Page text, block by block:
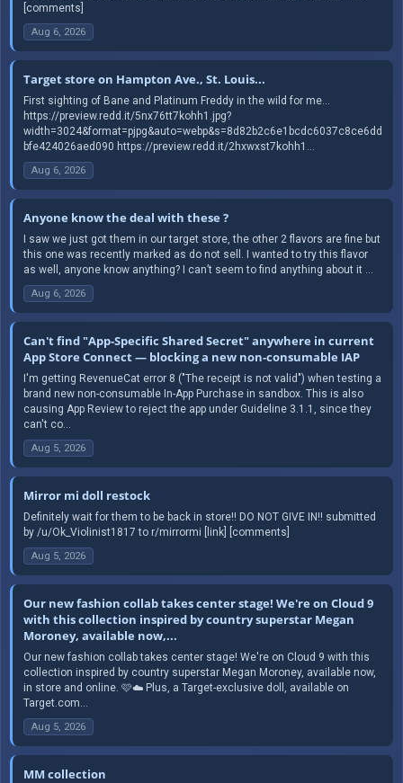
[comments]
Aug 6, 2026
Target store on Hampton Ave., St. Louis...
First sighting of Bane and Platinum Freddy in the wild for me...
https://preview.redd.it/5nx76tt7kohh1.jpg?
width=3024&format=pjpg&auto=webp&s=8d82b2c6e1bcdc6037c8ce6dd
bfe424026aed090 https://preview.redd.it/2hxwxst7kohh1...
Aug 6, 2026
Anyone know the deal with these ?
I saw we just got them in our target store, the other 2 flavors are fine but
this one was recently marked as do not sell. I wanted to try this flavor
as well, anyone know anything? I can’t seem to find anything about it ...
Aug 6, 2026
Can't find "App-Specific Shared Secret" anywhere in current
App Store Connect — blocking a new non-consumable IAP
I'm getting RevenueCat error 8 ("The receipt is not valid") when testing a
brand new non-consumable In-App Purchase in sandbox. This is also
causing App Review to reject the app under Guideline 3.1.1, since they
can't co...
Aug 5, 2026
Mirror mi doll restock
Definitely wait for them to be back in store!! DO NOT GIVE IN!! submitted
by /u/Ok_Violinist1817 to r/mirrormi [link] [comments]
Aug 5, 2026
Our new fashion collab takes center stage! We're on Cloud 9
with this collection inspired by country superstar Megan
Moroney, available now,...
Our new fashion collab takes center stage! We're on Cloud 9 with this
collection inspired by country superstar Megan Moroney, available now,
in store and online. 🩷☁️ Plus, a Target-exclusive doll, available on
Target.com...
Aug 5, 2026
MM collection